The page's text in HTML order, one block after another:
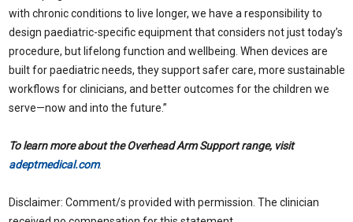
with chronic conditions to live longer, we have a responsibility to
design paediatric-specific equipment that considers not just today’s
procedure, but lifelong function and wellbeing. When devices are
built for paediatric needs, they support safer care, more sustainable
workflows for clinicians, and better outcomes for the children we
serve—now and into the future.”
To learn more about the Overhead Arm Support range, visit
adeptmedical.com.
Disclaimer: Comment/s provided with permission. The clinician